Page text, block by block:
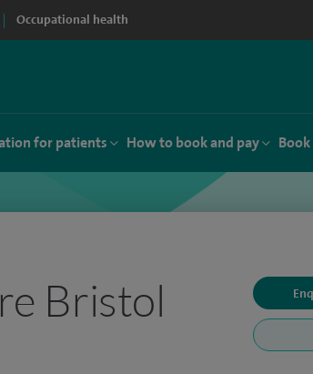
Occupational health
for patients How to book and pay Book
Bristol